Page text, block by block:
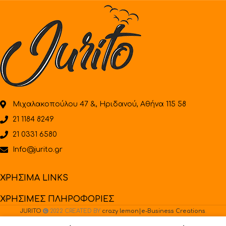
Μιχαλακοπούλου 47 &, Ηριδανού, Αθήνα 115 58
21 1184 8249
21 0331 6580
Info@jurito.gr
ΧΡΗΣΙΜΑ LINKS
ΧΡΗΣΙΜΕΣ ΠΛΗΡΟΦΟΡΙΕΣ
JURITO 2022 CREATED BY crazy lemon|e-Business Creations.